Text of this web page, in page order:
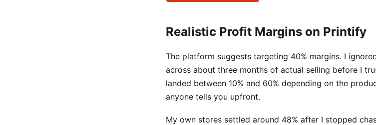
Realistic Profit Margins on Printify
The platform suggests targeting 40% margins. I
across about three months of actual selling before I
landed between 10% and 60% depending on the
anyone tells you upfront.
My own stores settled around 48% after I stopped